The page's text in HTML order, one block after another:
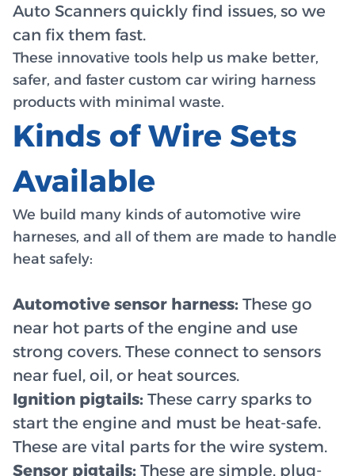
Auto Scanners quickly find issues, so we
can fix them fast.
These innovative tools help us make better,
safer, and faster custom car wiring harness
products with minimal waste.
Kinds of Wire Sets
Available
We build many kinds of automotive wire
harneses, and all of them are made to handle
heat safely:
Automotive sensor harness: These go
near hot parts of the engine and use
strong covers. These connect to sensors
near fuel, oil, or heat sources.
Ignition pigtails: These carry sparks to
start the engine and must be heat-safe.
These are vital parts for the wire system.
Sensor pigtails: These are simple, plug-